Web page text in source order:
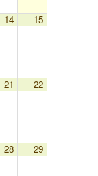
14 15
21 22
28 29